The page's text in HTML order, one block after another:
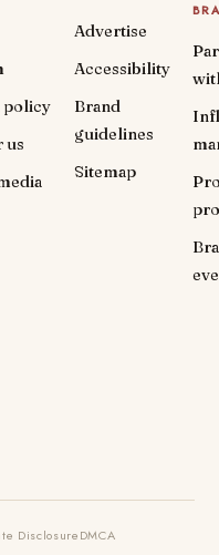
policy
us
Advertise
Accessibility
Brand
guidelines
Sitemap
DisclosureDMCA